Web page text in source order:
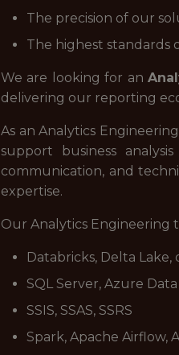
The precision of our
The highest standards
We are looking for an
delivering our reporting
As an Analytics
support business
communication, and
expertise.
Our Analytics Engineering
Databricks, Delta Lake,
SQL Server, Azure
SSIS, SSAS, SSRS
Spark, Apache Airflow,